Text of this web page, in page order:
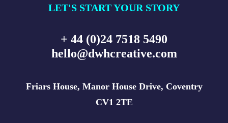
LET'S START YOUR STORY
+ 44 (0)24 7518 5490
hello@dwhcreative.com
Friars House, Manor House Drive, Coventry
CV1 2TE